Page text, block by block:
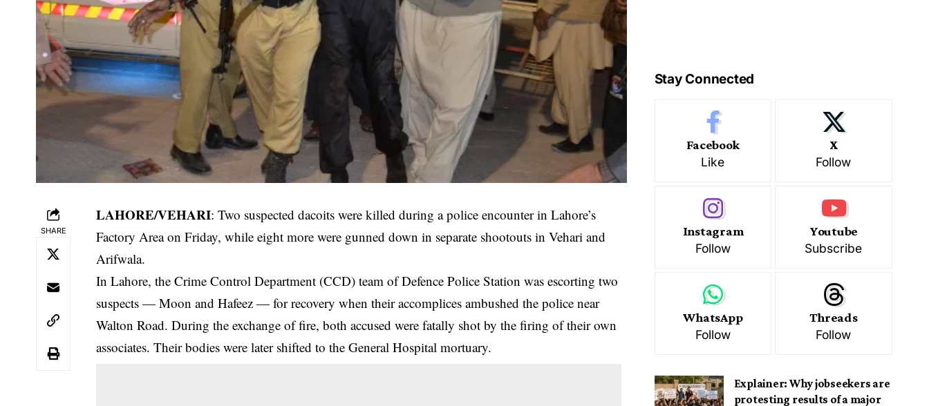
SHARE
LAHORE/VEHARI: Two suspected dacoits were killed during a police encounter in Lahore’s
Factory Area on Friday, while eight more were gunned down in separate shootouts in Vehari and
Arifwala.
In Lahore, the Crime Control Department (CCD) team of Defence Police Station was escorting two
suspects — Moon and Hafeez — for recovery when their accomplices ambushed the police near
Walton Road. During the exchange of fire, both accused were fatally shot by the firing of their own
associates. Their bodies were later shifted to the General Hospital mortuary.
Stay Connected
Facebook
Like
X
Follow
Instagram
Follow
Youtube
Subscribe
WhatsApp
Follow
Threads
Follow
Explainer: Why jobseekers are
protesting results of a major